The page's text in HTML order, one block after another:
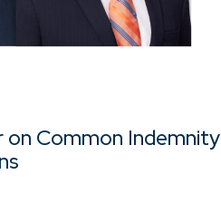
on Common Indemnity